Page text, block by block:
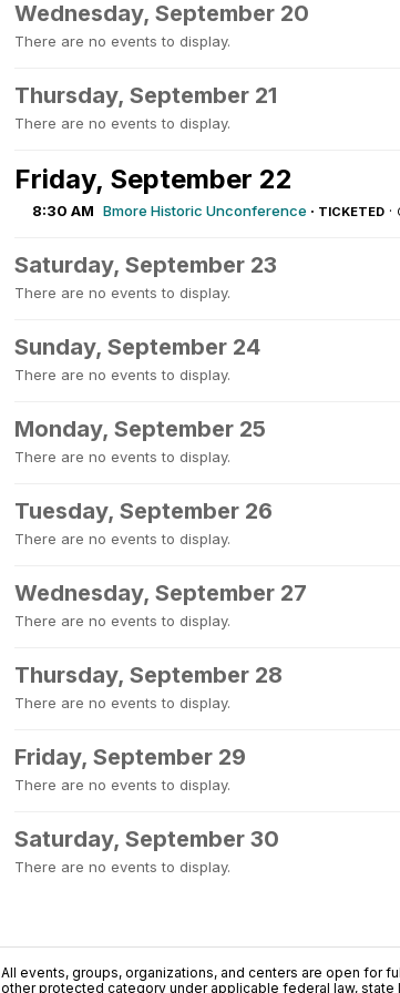
Wednesday, September 20
There are no events to display.
Thursday, September 21
There are no events to display.
Friday, September 22
8:30 AM Bmore Historic Unconference · TICKETED ·
Saturday, September 23
There are no events to display.
Sunday, September 24
There are no events to display.
Monday, September 25
There are no events to display.
Tuesday, September 26
There are no events to display.
Wednesday, September 27
There are no events to display.
Thursday, September 28
There are no events to display.
Friday, September 29
There are no events to display.
Saturday, September 30
There are no events to display.
All events, groups, organizations, and centers are open for
other protected category under applicable federal law, state